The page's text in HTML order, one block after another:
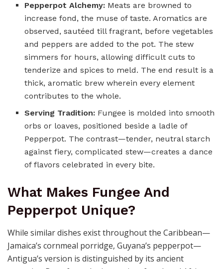
Pepperpot Alchemy: Meats are browned to
increase fond, the muse of taste. Aromatics are
observed, sautéed till fragrant, before vegetables
and peppers are added to the pot. The stew
simmers for hours, allowing difficult cuts to
tenderize and spices to meld. The end result is a
thick, aromatic brew wherein every element
contributes to the whole.
Serving Tradition: Fungee is molded into smooth
orbs or loaves, positioned beside a ladle of
Pepperpot. The contrast—tender, neutral starch
against fiery, complicated stew—creates a dance
of flavors celebrated in every bite.
What Makes Fungee And
Pepperpot Unique?
While similar dishes exist throughout the Caribbean—
Jamaica’s cornmeal porridge, Guyana’s pepperpot—
Antigua’s version is distinguished by its ancient